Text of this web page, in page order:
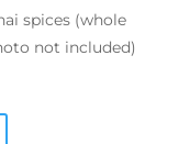
spices (whole
not included)